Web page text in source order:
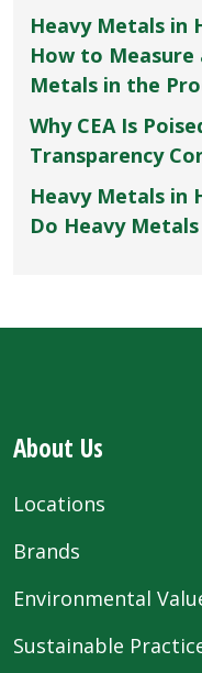
Heavy Metals in
How to
Metals in the
Why CEA Is
Transparency
Heavy Metals in
Do Heavy
About Us
Locations
Brands
Environmental
Sustainable